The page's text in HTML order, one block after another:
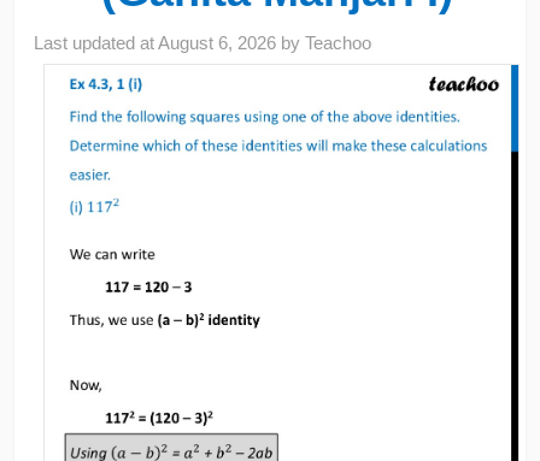
Last updated atAugust 6, 2026 byTeachoo